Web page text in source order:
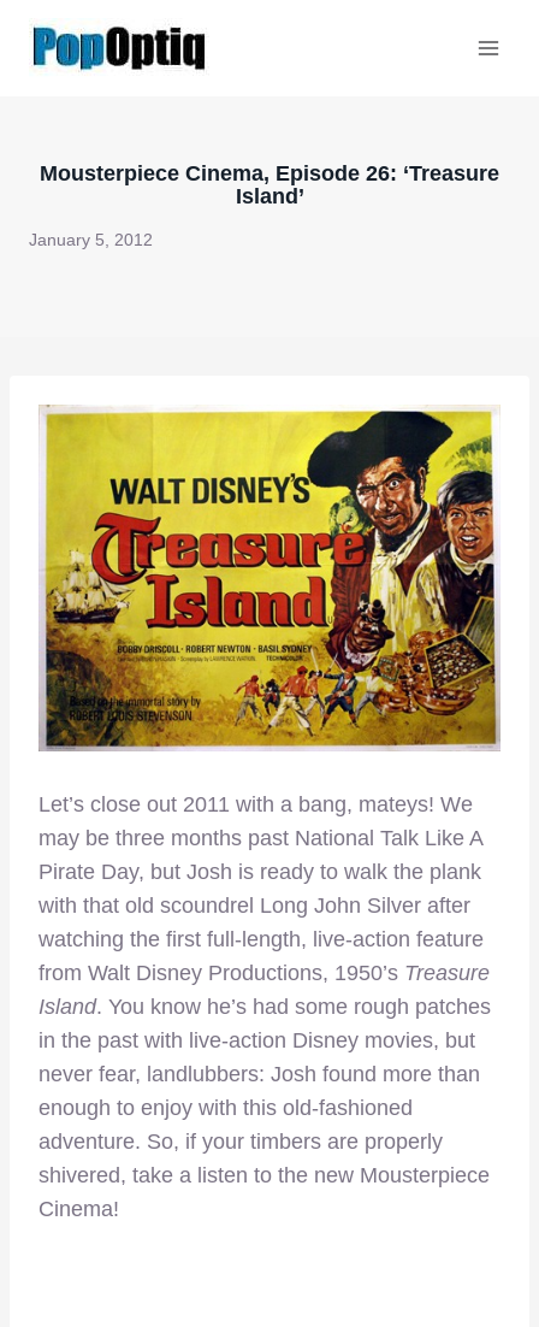
Mousterpiece Cinema, Episode 26: ‘Treasure
Island’
January 5, 2012
Let’s close out 2011 with a bang, mateys! We
may be three months past National Talk Like A
Pirate Day, but Josh is ready to walk the plank
with that old scoundrel Long John Silver after
watching the first full-length, live-action feature
from Walt Disney Productions, 1950’s Treasure
Island. You know he’s had some rough patches
in the past with live-action Disney movies, but
never fear, landlubbers: Josh found more than
enough to enjoy with this old-fashioned
adventure. So, if your timbers are properly
shivered, take a listen to the new Mousterpiece
Cinema!